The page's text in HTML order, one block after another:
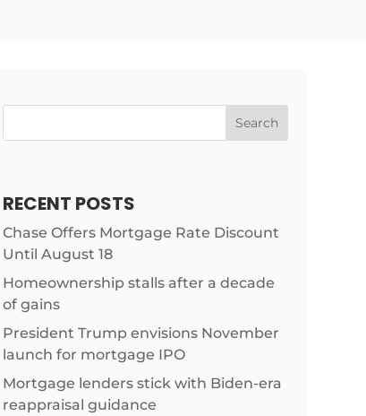
home-
Search
RECENT POSTS
Chase Offers Mortgage Rate Discount
Until August 18
Homeownership stalls after a decade
of gains
President Trump envisions November
launch for mortgage IPO
Mortgage lenders stick with Biden-era
reappraisal guidance